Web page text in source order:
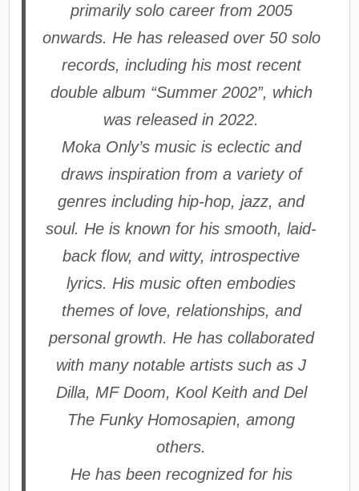
primarily solo career from 2005
onwards. He has released over 50 solo
records, including his most recent
double album “Summer 2002”, which
was released in 2022.
Moka Only’s music is eclectic and
draws inspiration from a variety of
genres including hip-hop, jazz, and
soul. He is known for his smooth, laid-
back flow, and witty, introspective
lyrics. His music often embodies
themes of love, relationships, and
personal growth. He has collaborated
with many notable artists such as J
Dilla, MF Doom, Kool Keith and Del
The Funky Homosapien, among
others.
He has been recognized for his